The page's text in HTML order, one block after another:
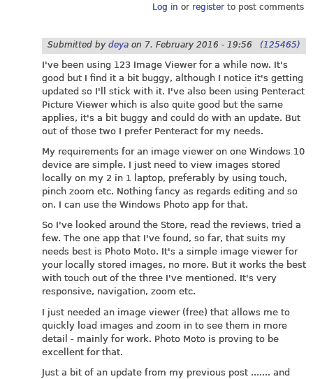
Log in or registerto post comments
Submitted by deya on 7. February 2016 - 19:56 (125465)
I've been using 123 Image Viewer for a while now. It's
good but I find it a bit buggy, although I notice it's getting
updated so I'll stick with it. I've also been using Penteract
Picture Viewer which is also quite good but the same
applies, it's a bit buggy and could do with an update. But
out of those two I prefer Penteract for my needs.
My requirements for an image viewer on one Windows 10
device are simple. I just need to view images stored
locally on my 2 in 1 laptop, preferably by using touch,
pinch zoom etc. Nothing fancy as regards editing and so
on. I can use the Windows Photo app for that.
So I've looked around the Store, read the reviews, tried a
few. The one app that I've found, so far, that suits my
needs best is Photo Moto. It's a simple image viewer for
your locally stored images, no more. But it works the best
with touch out of the three I've mentioned. It's very
responsive, navigation, zoom etc.
I just needed an image viewer (free) that allows me to
quickly load images and zoom in to see them in more
detail - mainly for work. Photo Moto is proving to be
excellent for that.
Just a bit of an update from my previous post ....... and